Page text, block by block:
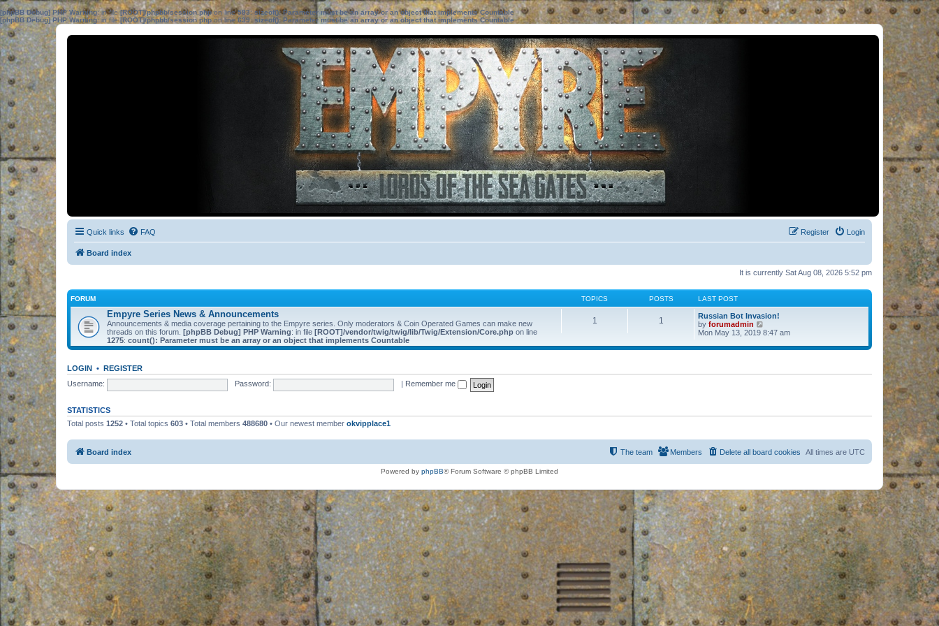
[phpBB Debug] PHP Warning: in file[ROOT]/phpbb/session.phpon line583:sizeof(): Parameter must be an array or an object that implements Countable
[phpBB Debug] PHP Warning: in file[ROOT]/phpbb/session.phpon line639: sizeof(): Parameter must be an array or an object that implements Countable
Quick links FAQ Login
Register
Board index
It is currently Sat Aug 08, 2026 5:52 pm
FORUM TOPICS POSTS LAST POST
Empyre Series News & Announcements
Announcements & media coverage pertaining to the Empyre series. Only moderators & Coin Operated Games can make new
threads on this forum. [phpBB Debug] PHP Warning: in file [ROOT]/vendor/twig/twig/lib/Twig/Extension/Core.php on line
1275: count(): Parameter must be an array or an object that implements Countable
1 1
Russian Bot Invasion!
by forumadmin
i
w
e
s
o
s
Mon May 13, 2019 8:47 am
LOGIN • REGISTER
Username:
Password: Remember me
STATISTICS
Total posts 1252 • Total topics 603 • Total members 488680 • Our newest member okvipplace1
Board index All times are UTC
Delete all board cookies
Members
The team
Powered by phpBB® Forum Software © phpBB Limited